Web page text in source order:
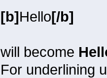
[b]Hello[/b]
will become
For underlining